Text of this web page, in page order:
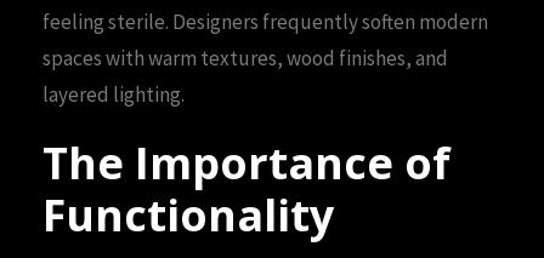
feeling sterile. Designers frequently soften modern
spaces with warm textures, wood finishes, and
layered lighting.
The Importance of
Functionality